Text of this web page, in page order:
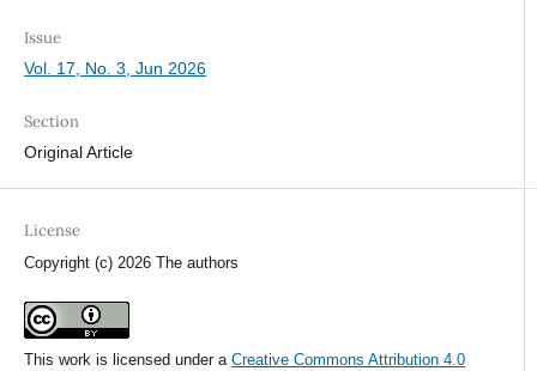
Issue
Vol. 17, No. 3, Jun 2026
Section
Original Article
License
Copyright (c) 2026 The authors
This work is licensed under a Creative Commons Attribution 4.0